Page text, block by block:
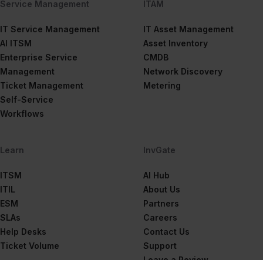
Service Management
IT Service Management
AI ITSM
Enterprise Service
Management
Ticket Management
Self-Service
Workflows
ITAM
IT Asset Management
Asset Inventory
CMDB
Network Discovery
Metering
Learn
ITSM
ITIL
ESM
SLAs
Help Desks
Ticket Volume
InvGate
AI Hub
About Us
Partners
Careers
Contact Us
Support